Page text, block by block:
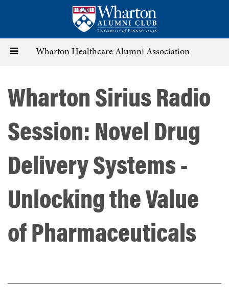
content
Toggle Wharton Healthcare Alumni Association
Wharton Sirius Radio
Session: Novel Drug
Delivery Systems -
Unlocking the Value
of Pharmaceuticals